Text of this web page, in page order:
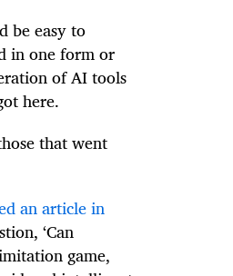
be easy to
in one form or
of AI tools
here.
that went
an article in
‘Can
game,